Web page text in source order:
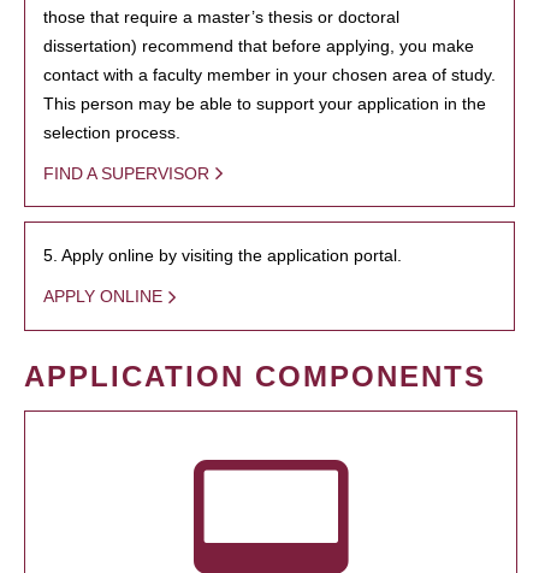
those that require a master’s thesis or doctoral
dissertation) recommend that before applying, you make
contact with a faculty member in your chosen area of study.
This person may be able to support your application in the
selection process.
FIND A SUPERVISOR
5. Apply online by visiting the application portal.
APPLY ONLINE
APPLICATION COMPONENTS